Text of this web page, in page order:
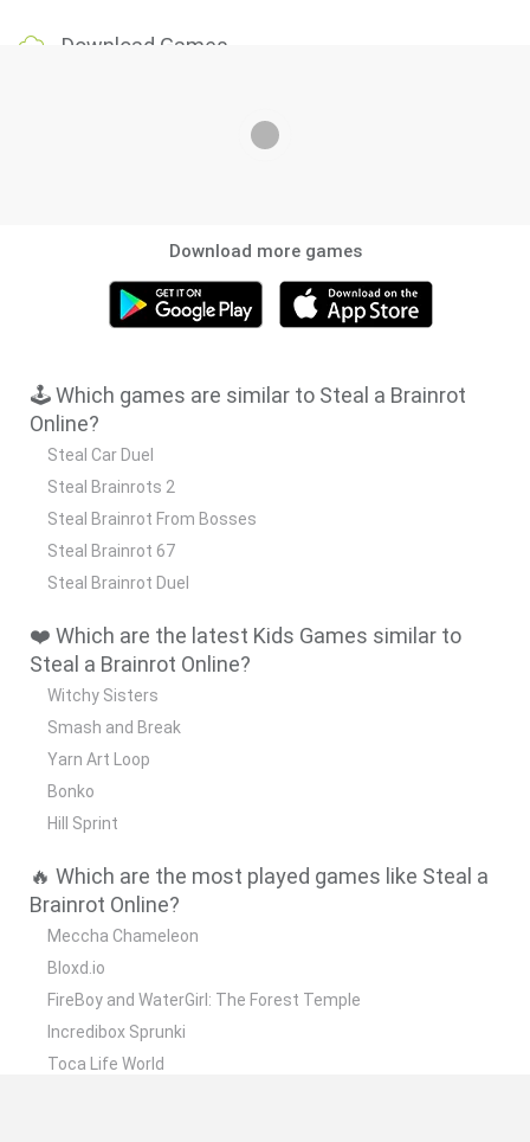
Download Games
Download more games
🕹️ Which games are similar to Steal a Brainrot
Online?
Steal Car Duel
Steal Brainrots 2
Steal Brainrot From Bosses
Steal Brainrot 67
Steal Brainrot Duel
❤️ Which are the latest Kids Games similar to
Steal a Brainrot Online?
Witchy Sisters
Smash and Break
Yarn Art Loop
Bonko
Hill Sprint
🔥 Which are the most played games like Steal a
Brainrot Online?
Meccha Chameleon
Bloxd.io
FireBoy and WaterGirl: The Forest Temple
Incredibox Sprunki
Toca Life World